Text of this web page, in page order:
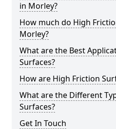
in Morley?
How much do High
Morley?
What are the Best
Surfaces?
How are High Friction
What are the Different
Surfaces?
Get In Touch